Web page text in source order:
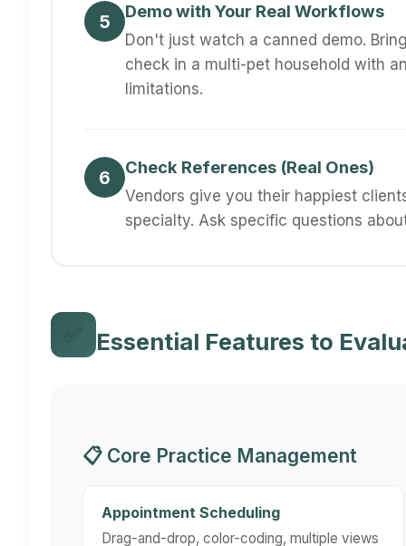
5 Demo with Your Real Workflows
Don't just watch a canned demo.
check in a multi-pet household with
limitations.
6 Check References (Real Ones)
Vendors give you their happiest
specialty. Ask specific questions
✅ Essential Features to
📋 Core Practice Management
Appointment Scheduling
Drag-and-drop, color-coding, multiple views